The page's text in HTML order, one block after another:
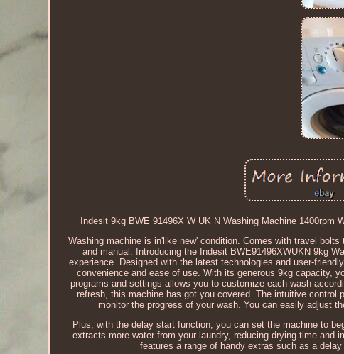
Indesit 9kg BWE 91496X W UK N Washing Machine
Washing machine is in'like new' condition. Comes with travel
and manual. Introducing the Indesit BWE91496XWUKN 9kg
experience. Designed with the latest technologies and user-
convenience and ease of use. With its generous 9kg capacity,
programs and settings allows you to customize each wash
refresh, this machine has got you covered. The intuitive
monitor the progress of your wash. You can easily adjust
Plus, with the delay start function, you can set the machine to
extracts more water from your laundry, reducing drying time and
features a range of handy extras such as a